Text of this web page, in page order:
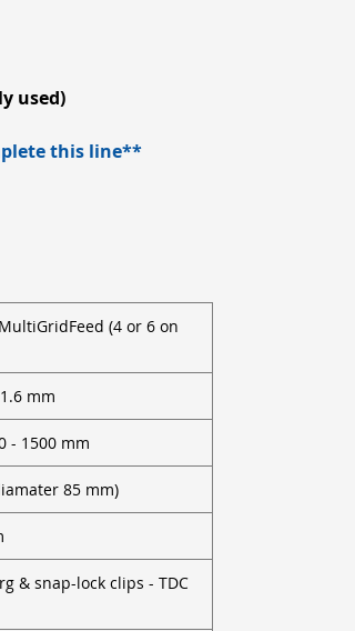
used)
this line**
(4 or 6 on
mm
- 1500 mm
85 mm)
& snap-lock clips - TDC